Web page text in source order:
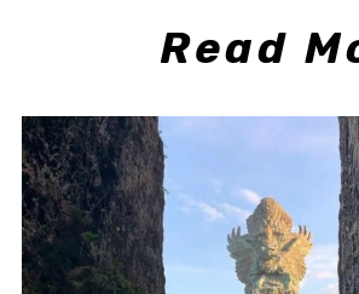
Read